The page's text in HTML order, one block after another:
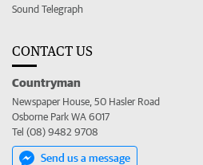
Sound Telegraph
CONTACT US
Countryman
Newspaper House, 50 Hasler Road
Osborne Park WA 6017
Tel (08) 9482 9708
Send us a message